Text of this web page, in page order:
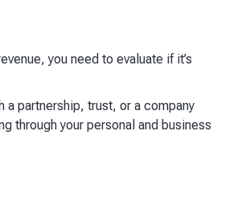
you need to evaluate if it’s
a partnership, trust, or a company
through your personal and business